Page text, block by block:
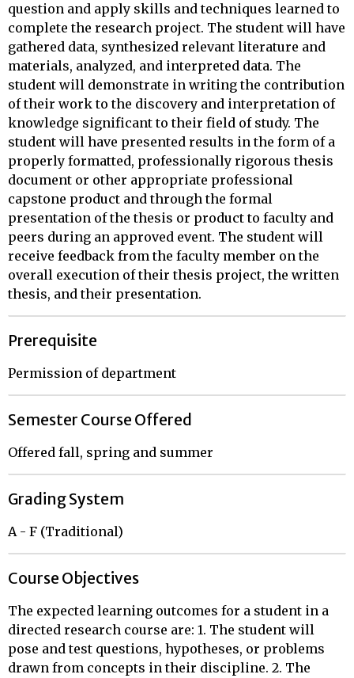
question and apply skills and techniques learned to
complete the research project. The student will have
gathered data, synthesized relevant literature and
materials, analyzed, and interpreted data. The
student will demonstrate in writing the contribution
of their work to the discovery and interpretation of
knowledge significant to their field of study. The
student will have presented results in the form of a
properly formatted, professionally rigorous thesis
document or other appropriate professional
capstone product and through the formal
presentation of the thesis or product to faculty and
peers during an approved event. The student will
receive feedback from the faculty member on the
overall execution of their thesis project, the written
thesis, and their presentation.
Prerequisite
Permission of department
Semester Course Offered
Offered fall, spring and summer
Grading System
A - F (Traditional)
Course Objectives
The expected learning outcomes for a student in a
directed research course are: 1. The student will
pose and test questions, hypotheses, or problems
drawn from concepts in their discipline. 2. The